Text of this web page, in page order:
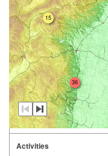
15
36
Activities